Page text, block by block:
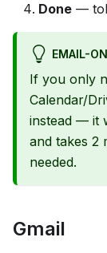
Done —
EMAIL-
If you only
Calendar/
instead — it
and takes 2
needed.
Gmail